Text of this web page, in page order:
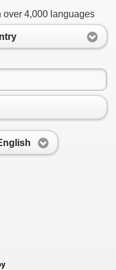
over 4,000 languages